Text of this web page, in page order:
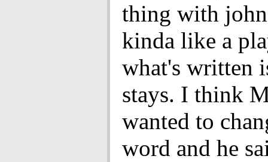
thing with
kinda like a
what's written
stays. I think
wanted to
word and he